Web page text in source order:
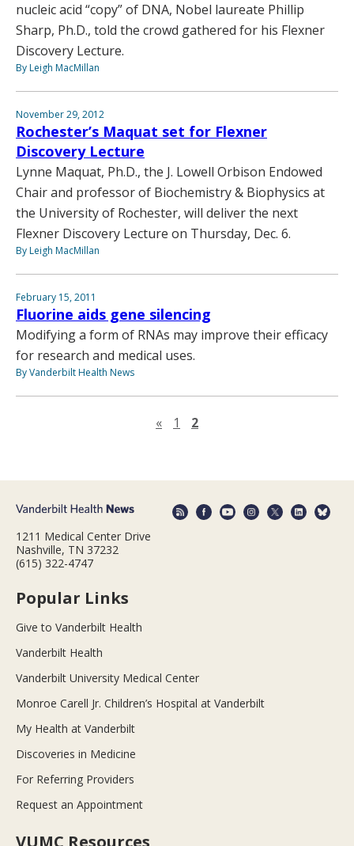
nucleic acid “copy” of DNA, Nobel laureate Phillip
Sharp, Ph.D., told the crowd gathered for his Flexner
Discovery Lecture.
By Leigh MacMillan
November 29, 2012
Rochester’s Maquat set for Flexner
Discovery Lecture
Lynne Maquat, Ph.D., the J. Lowell Orbison Endowed
Chair and professor of Biochemistry & Biophysics at
the University of Rochester, will deliver the next
Flexner Discovery Lecture on Thursday, Dec. 6.
By Leigh MacMillan
February 15, 2011
Fluorine aids gene silencing
Modifying a form of RNAs may improve their efficacy
for research and medical uses.
By Vanderbilt Health News
«Previous page
1 2
1211 Medical Center Drive
Nashville, TN 37232
(615) 322-4747
Popular Links
Give to Vanderbilt Health
Vanderbilt Health
Vanderbilt University Medical Center
Monroe Carell Jr. Children’s Hospital at Vanderbilt
My Health at Vanderbilt
Discoveries in Medicine
For Referring Providers
Request an Appointment
VUMC Resources